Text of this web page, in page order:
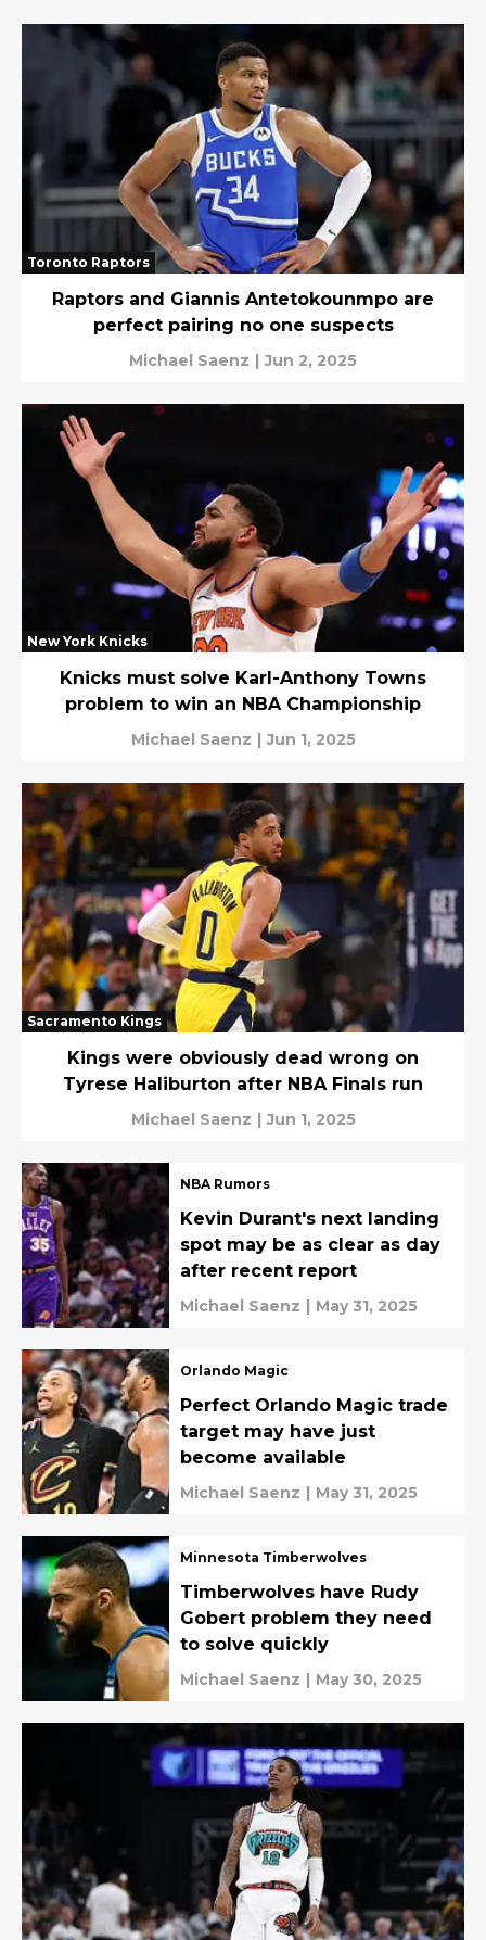
Toronto Raptors
Raptors and Giannis Antetokounmpo are
perfect pairing no one suspects
Michael Saenz | Jun 2, 2025
New York Knicks
Knicks must solve Karl-Anthony Towns
problem to win an NBA Championship
Michael Saenz | Jun 1, 2025
Sacramento Kings
Kings were obviously dead wrong on
Tyrese Haliburton after NBA Finals run
Michael Saenz | Jun 1, 2025
NBA Rumors
Kevin Durant's next landing
spot may be as clear as day
after recent report
Michael Saenz | May 31, 2025
Orlando Magic
Perfect Orlando Magic trade
target may have just
become available
Michael Saenz | May 31, 2025
Minnesota Timberwolves
Timberwolves have Rudy
Gobert problem they need
to solve quickly
Michael Saenz | May 30, 2025